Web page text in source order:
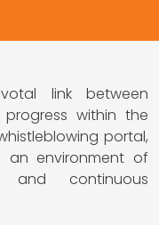
link between
within the
portal,
environment of
and continuous